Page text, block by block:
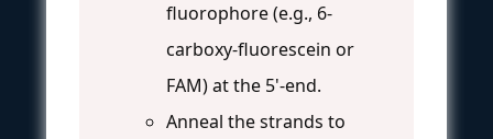
fluorophore (e.g., 6-
carboxy-fluorescein or
FAM) at the 5'-end.
Anneal the strands to